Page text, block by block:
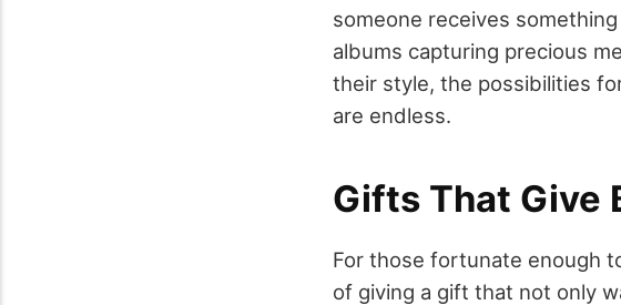
someone receives
albums capturing precious
their style, the possibilities
are endless.
Gifts That Give
For those fortunate enough
of giving a gift that not only